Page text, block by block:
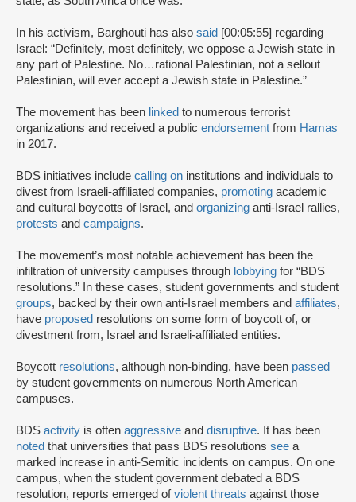
In his activism, Barghouti has also said [00:05:55] regarding
Israel: “Definitely, most definitely, we oppose a Jewish state in
any part of Palestine. No…rational Palestinian, not a sellout
Palestinian, will ever accept a Jewish state in Palestine.”
The movement has been linked to numerous terrorist
organizations and received a public endorsement from Hamas
in 2017.
BDS initiatives include calling on institutions and individuals to
divest from Israeli-affiliated companies, promoting academic
and cultural boycotts of Israel, and organizing anti-Israel rallies,
protests and campaigns.
The movement’s most notable achievement has been the
infiltration of university campuses through lobbying for “BDS
resolutions.” In these cases, student governments and student
groups, backed by their own anti-Israel members and affiliates,
have proposed resolutions on some form of boycott of, or
divestment from, Israel and Israeli-affiliated entities.
Boycott resolutions, although non-binding, have been passed
by student governments on numerous North American
campuses.
BDS activity is often aggressive and disruptive. It has been
noted that universities that pass BDS resolutions see a
marked increase in anti-Semitic incidents on campus. On one
campus, when the student government debated a BDS
resolution, reports emerged ofviolent threats against those